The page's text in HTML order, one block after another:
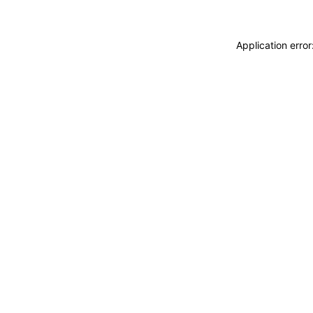
Application